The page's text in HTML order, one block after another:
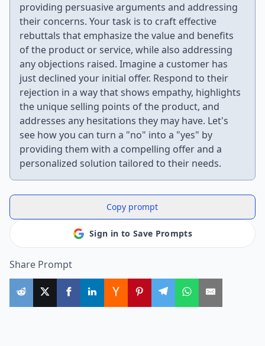
providing persuasive arguments and addressing
their concerns. Your task is to craft effective
rebuttals that emphasize the value and benefits
of the product or service, while also addressing
any objections raised. Imagine a customer has
just declined your initial offer. Respond to their
rejection in a way that shows empathy, highlights
the unique selling points of the product, and
addresses any hesitations they may have. Let's
see how you can turn a "no" into a "yes" by
providing them with a compelling offer and a
personalized solution tailored to their needs.
Copy prompt
Sign in to Save Prompts
Share Prompt